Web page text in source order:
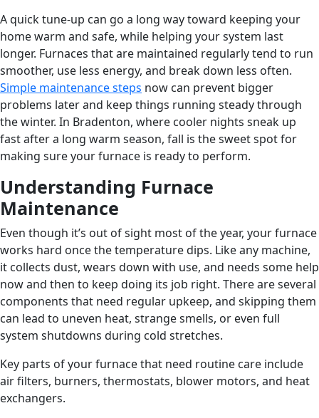
A quick tune-up can go a long way toward keeping your
home warm and safe, while helping your system last
longer. Furnaces that are maintained regularly tend to run
smoother, use less energy, and break down less often.
Simple maintenance steps now can prevent bigger
problems later and keep things running steady through
the winter. In Bradenton, where cooler nights sneak up
fast after a long warm season, fall is the sweet spot for
making sure your furnace is ready to perform.
Understanding Furnace
Maintenance
Even though it’s out of sight most of the year, your furnace
works hard once the temperature dips. Like any machine,
it collects dust, wears down with use, and needs some help
now and then to keep doing its job right. There are several
components that need regular upkeep, and skipping them
can lead to uneven heat, strange smells, or even full
system shutdowns during cold stretches.
Key parts of your furnace that need routine care include
air filters, burners, thermostats, blower motors, and heat
exchangers.